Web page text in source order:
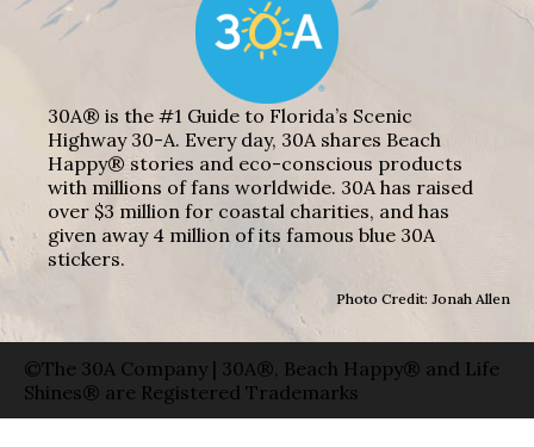
30A® is the #1 Guide to Florida’s Scenic
Highway 30-A. Every day, 30A shares Beach
Happy® stories and eco-conscious products
with millions of fans worldwide. 30A has raised
over $3 million for coastal charities, and has
given away 4 million of its famous blue 30A
stickers.
Photo Credit: Jonah Allen
©The 30A Company | 30A®, Beach Happy® and Life
Shines® are Registered Trademarks